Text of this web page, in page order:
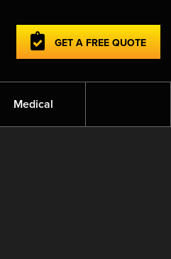
GET A FREE QUOTE
Medical